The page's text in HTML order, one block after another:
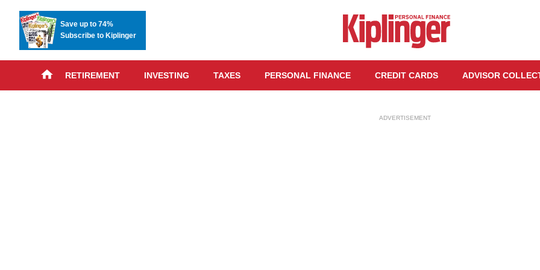
Save up to 74%
Subscribe to Kiplinger
RETIREMENT INVESTING TAXES PERSONAL FINANCE CREDIT CARDS ADVISOR
ADVERTISEMENT